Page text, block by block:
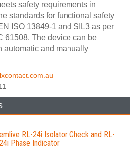
safety requirements in
standards for functional safety
ISO 13849-1 and SIL3 as per
61508. The device can be
automatic and manually
RL-24i Isolator Check and RL-
24i Phase Indicator